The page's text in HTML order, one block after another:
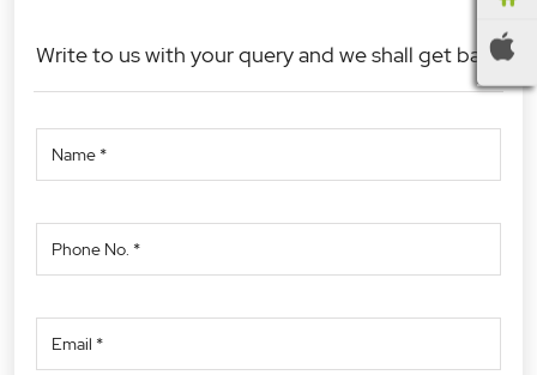
Write to us with your query and we shall get back